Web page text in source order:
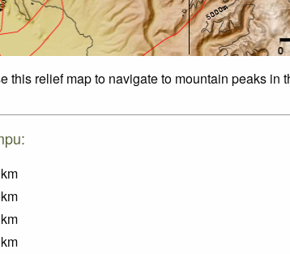
this relief map to navigate to mountain peaks in
km
km
km
km